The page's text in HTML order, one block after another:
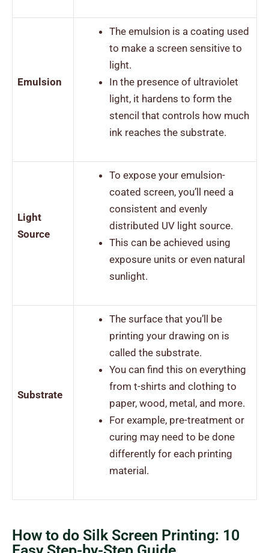
Emulsion
The emulsion is a coating used
to make a screen sensitive to
light.
In the presence of ultraviolet
light, it hardens to form the
stencil that controls how much
ink reaches the substrate.
Light
Source
To expose your emulsion-
coated screen, you’ll need a
consistent and evenly
distributed UV light source.
This can be achieved using
exposure units or even natural
sunlight.
Substrate
The surface that you’ll be
printing your drawing on is
called the substrate.
You can find this on everything
from t-shirts and clothing to
paper, wood, metal, and more.
For example, pre-treatment or
curing may need to be done
differently for each printing
material.
How to do Silk Screen Printing: 10